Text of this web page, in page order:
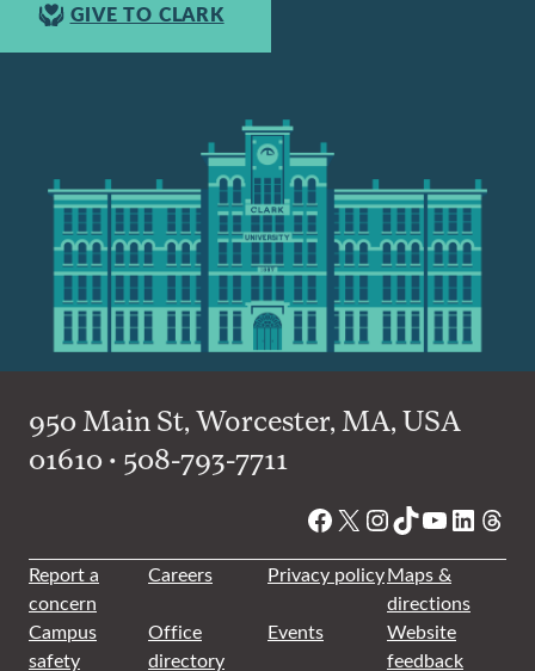
GIVE TO CLARK
950 Main St, Worcester, MA, USA
01610 • 508-793-7711
Facebook
X Instagram
TikTok
YouTube
Report a
concern
Careers Privacy policyMaps &
directions
Campus
safety
Office
directory
Events
Website
feedback